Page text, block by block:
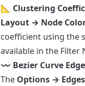
📐 Clustering
Layout → Node
coefficient using the
available in the Filter
〰️ Bezier Curve
The Options →